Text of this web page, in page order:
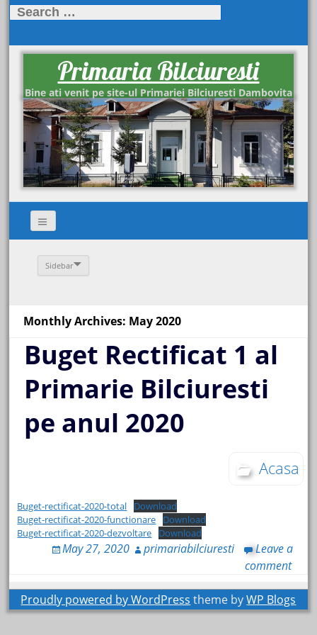
Search
Primaria Bilciuresti
Bine ati venit pe site-ul Primariei Bilciuresti Dambovita
Sidebar
Monthly Archives: May 2020
Buget Rectificat 1 al
Primarie Bilciuresti
pe anul 2020
Acasa
Buget-rectificat-2020-total
Download
Buget-rectificat-2020-functionare
Download
Buget-rectificat-2020-dezvoltare
Download
May 27, 2020 primariabilciuresti
Leave a
comment
Proudly powered by WordPress theme byWP Blogs